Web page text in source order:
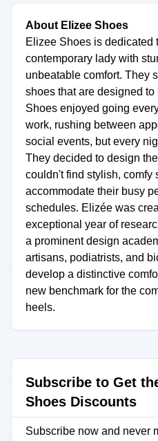
About Elizee Shoes
Elizee Shoes is dedicated
contemporary lady with
unbeatable comfort. They
shoes that are designed
Shoes enjoyed going
work, rushing between
social events, but every
They decided to design
couldn't find stylish, comfy
accommodate their busy
schedules. Elizée was
exceptional year of
a prominent design
artisans, podiatrists, and
develop a distinctive
new benchmark for the
heels.
Subscribe to Get
Shoes Discounts
Subscribe now and never